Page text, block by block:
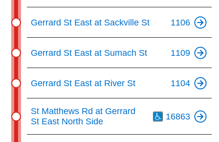
Gerrard St East at Sackville St 1106
Gerrard St East at Sumach St 1109
Gerrard St East at River St 1104
St Matthews Rd at Gerrard
St East North Side
16863